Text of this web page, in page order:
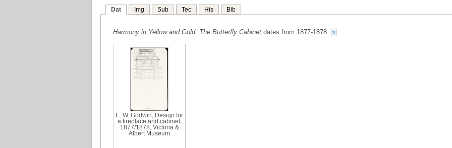
Dat Img Sub Tec His Bib
Harmony in Yellow and Gold: The Butterfly Cabinet dates from 1877-1878. 1
E. W. Godwin, Design for
a fireplace and cabinet,
1877/1878, Victoria &
Albert Museum